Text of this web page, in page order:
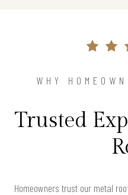
WHY
Trusted
Homeowners trust our metal